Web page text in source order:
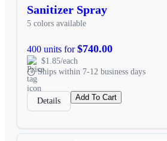
Sanitizer Spray
5 colors available
400 units for$740.00
$1.85/each
Ships within 7-12 business days
Details Add To Cart